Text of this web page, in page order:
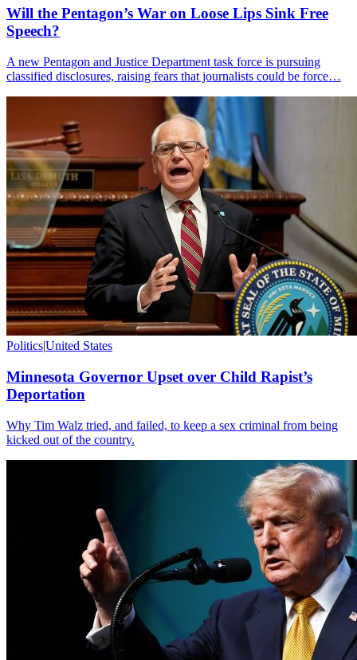
Will the Pentagon’s War on Loose Lips Sink Free
Speech?
A new Pentagon and Justice Department task force is pursuing
classified disclosures, raising fears that journalists could be force…
Politics|United States
Minnesota Governor Upset over Child Rapist’s
Deportation
Why Tim Walz tried, and failed, to keep a sex criminal from being
kicked out of the country.